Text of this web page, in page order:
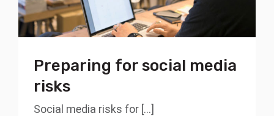
Preparing for social media
risks
Social media risks for [...]